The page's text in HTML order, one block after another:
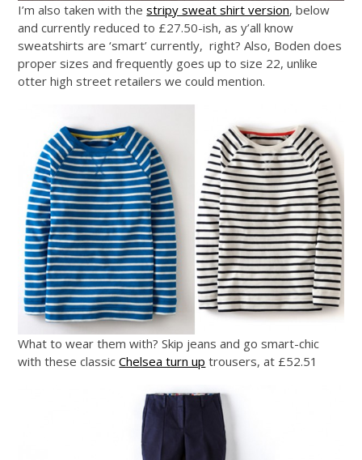
I’m also taken with thestripy sweat shirt version, below
and currently reduced to £27.50-ish, as y’all know
sweatshirts are ‘smart’ currently, right? Also, Boden does
proper sizes and frequently goes up to size 22, unlike
otter high street retailers we could mention.
What to wear them with? Skip jeans and go smart-chic
with these classicChelsea turn up trousers, at £52.51